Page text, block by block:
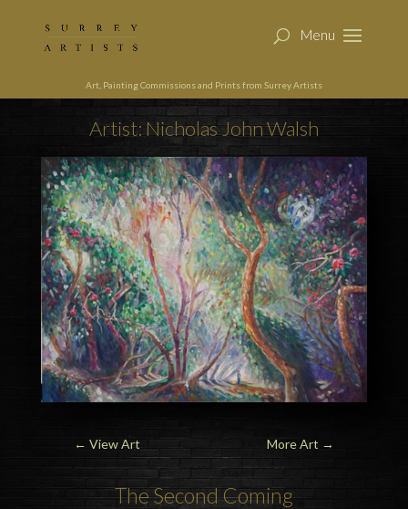
Art, Painting Commissions and Prints from Surrey Artists
Artist: Nicholas John Walsh
← View Art More Art →
The Second Coming